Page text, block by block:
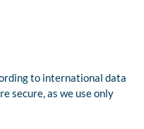
to international data
secure, as we use only